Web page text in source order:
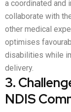
a coordinated and
collaborate with
other medical
optimises
disabilities while
delivery.
3.
NDIS